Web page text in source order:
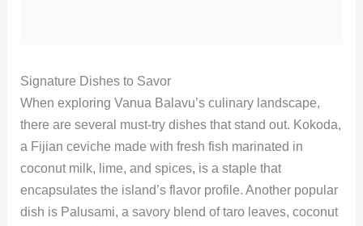
Signature Dishes to Savor
When exploring Vanua Balavu’s culinary landscape,
there are several must-try dishes that stand out. Kokoda,
a Fijian ceviche made with fresh fish marinated in
coconut milk, lime, and spices, is a staple that
encapsulates the island’s flavor profile. Another popular
dish is Palusami, a savory blend of taro leaves, coconut